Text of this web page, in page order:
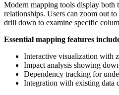
Modern mapping tools display both
relationships. Users can zoom out
drill down to examine specific
Essential mapping features
Interactive visualization with
Impact analysis showing
Dependency tracking for
Integration with existing data